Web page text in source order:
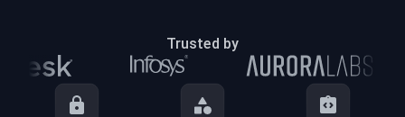
Trusted by